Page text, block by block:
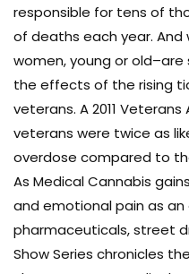
responsible for tens of
of deaths each year.
women, young or
the effects of the rising
veterans. A 2011
veterans were twice as
overdose compared to
As Medical Cannabis
and emotional pain as
pharmaceuticals, street
Show Series chronicles